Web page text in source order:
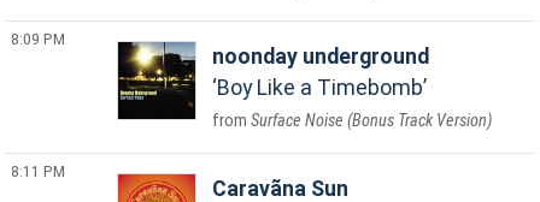
8:09 PM
noonday underground
Boy Like a Timebomb
Surface Noise (Bonus Track Version)
8:11 PM
Caravãna Sun